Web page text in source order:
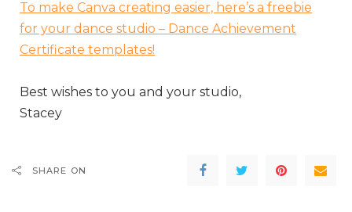
To make Canva creating easier, here’s a freebie
for your dance studio – Dance Achievement
Certificate templates!
Best wishes to you and your studio,
Stacey
SHARE ON